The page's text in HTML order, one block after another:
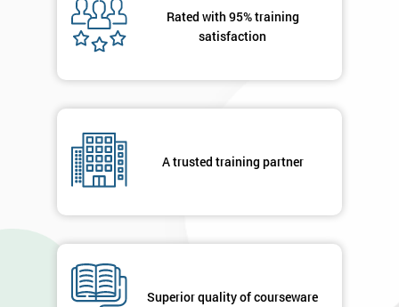
Rated with 95% training
satisfaction
A trusted training partner
Superior quality of courseware